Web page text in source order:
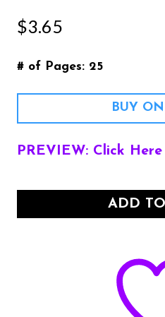
$3.65
# of Pages: 25
BUY ON
PREVIEW: Click
ADD